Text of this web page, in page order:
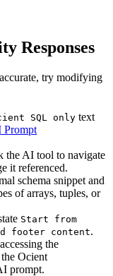
Responses
try modifying
SQL only text
the AI tool to navigate
it referenced.
schema snippet and
of arrays, tuples, or
Start from
footer content.
the
Ocient
prompt.